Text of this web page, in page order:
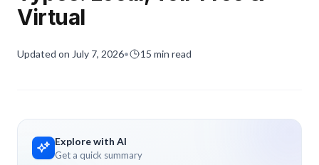
Virtual
Updated on July 7, 2026• 15 min read
Explore with AI
Get a quick summary